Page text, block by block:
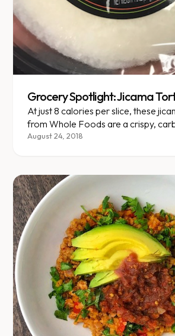
Grocery Spotlight: Jicama
At just 8 calories per slice, these
from Whole Foods are a crispy,
game-changer.
August 24, 2018